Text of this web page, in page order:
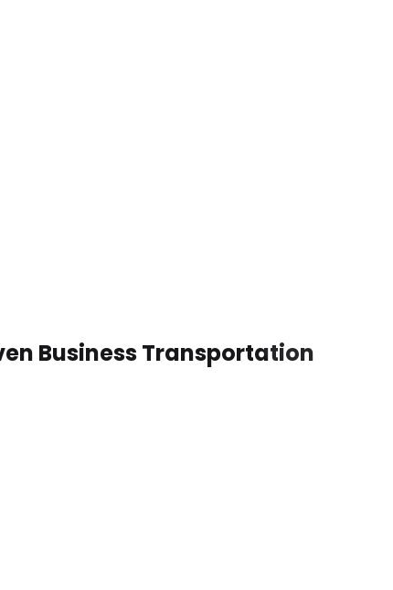
Business Transportation